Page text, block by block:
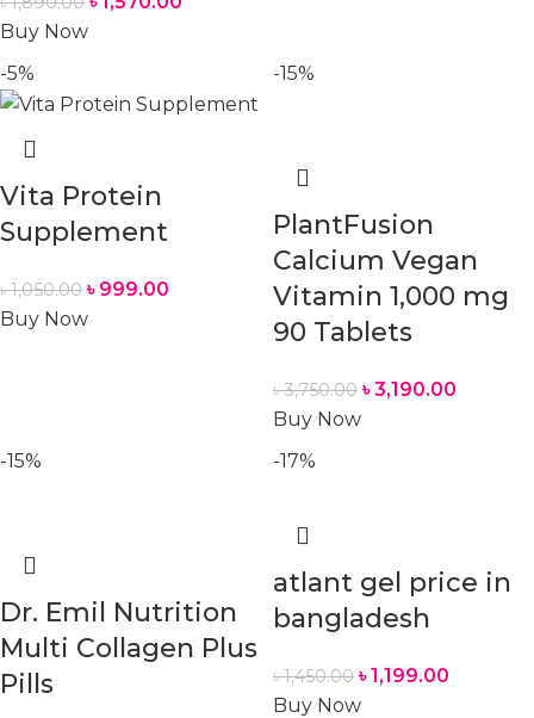
Buy Now
-5%
Vita Protein
Supplement
৳1,050.00 ৳ 999.00
Buy Now
-15%
PlantFusion
Calcium Vegan
Vitamin 1,000 mg
90 Tablets
৳3,750.00 ৳3,190.00
Buy Now
-15%
Dr. Emil Nutrition
Multi Collagen Plus
Pills
-17%
atlant gel price in
bangladesh
৳1,450.00 ৳1,199.00
Buy Now